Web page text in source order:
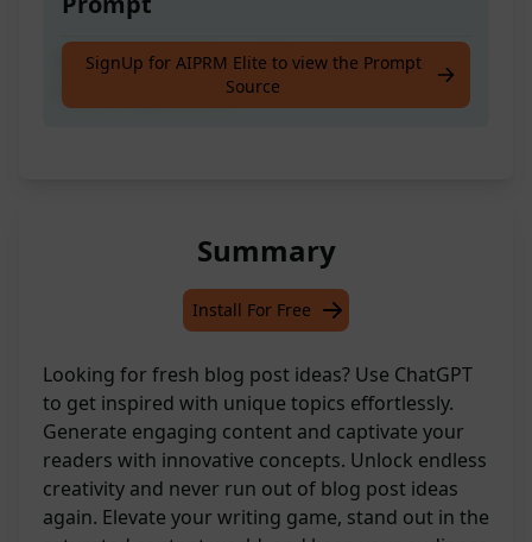
Get inspired with new blog post ideas
created by ChatGPT!
SignUp for AIPRM Elite to view the Prompt
Source
Summary
Install For Free
Looking for fresh blog post ideas? Use ChatGPT
to get inspired with unique topics effortlessly.
Generate engaging content and captivate your
readers with innovative concepts. Unlock endless
creativity and never run out of blog post ideas
again. Elevate your writing game, stand out in the